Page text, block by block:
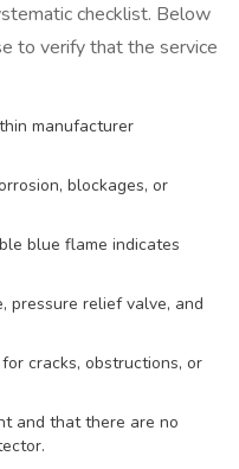
checklist. Below
to verify that the service
manufacturer
blockages, or
blue flame indicates
pressure relief valve, and
cracks, obstructions, or
and that there are no